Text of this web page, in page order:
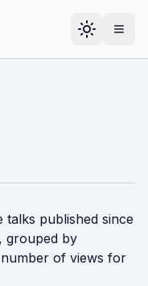
published since
grouped by
of views for